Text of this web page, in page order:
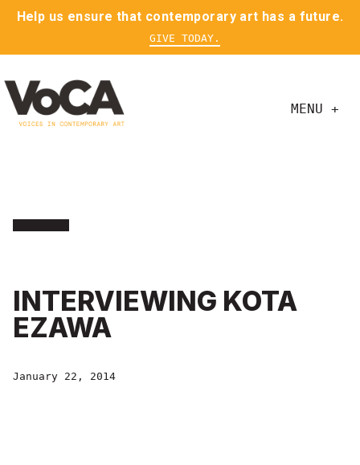
Help us ensure that contemporary art has a future.
GIVE TODAY.
MENU +
INTERVIEWING KOTA
EZAWA
January 22, 2014